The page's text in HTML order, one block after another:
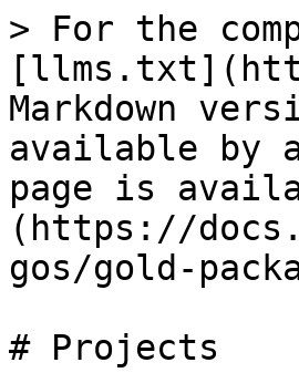
> For the
Markdown
available by
page is
(https://
gos/gold-
# Projects